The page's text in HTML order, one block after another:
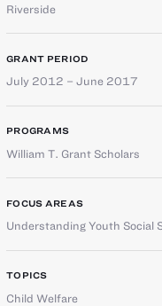
Riverside
GRANT PERIOD
July 2012 – June 2017
PROGRAMS
William T. Grant Scholars
FOCUS AREAS
Understanding Youth Social
TOPICS
Child Welfare